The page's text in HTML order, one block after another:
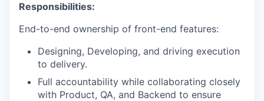
Responsibilities:
End-to-end ownership of front-end features:
Designing, Developing, and driving execution
to delivery.
Full accountability while collaborating closely
with Product, QA, and Backend to ensure